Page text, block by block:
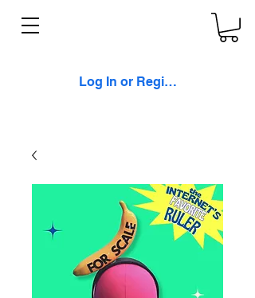
Log In or Register